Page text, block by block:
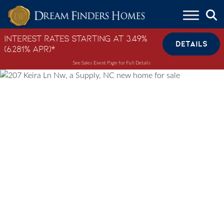
Skip to content
Interest Rates Starting at 3.49%
(6.281% APR)*
DETAILS
See Sales Event Page for Full Details